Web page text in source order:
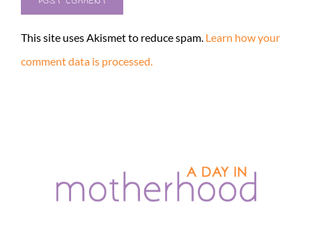
This site uses Akismet to reduce spam. Learn how your
comment data is processed.